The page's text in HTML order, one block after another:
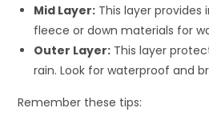
Mid Layer: This layer provides
fleece or down materials for
Outer Layer: This layer
rain. Look for waterproof and
Remember these tips: